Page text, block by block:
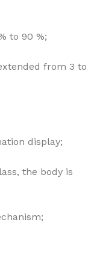
to 90 %;
from 3 to
display;
the body is